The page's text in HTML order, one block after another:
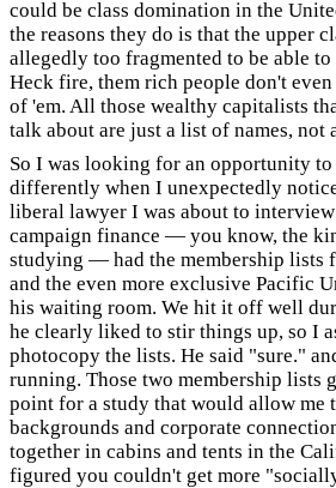
could be class domination in the
the reasons they do is that the upper
allegedly too fragmented to be able
Heck fire, them rich people don't
of 'em. All those wealthy capitalists
talk about are just a list of names, not
So I was looking for an opportunity
differently when I unexpectedly
liberal lawyer I was about to
campaign finance — you know, the
studying — had the membership lists
and the even more exclusive Pacific
his waiting room. We hit it off well
he clearly liked to stir things up, so I
photocopy the lists. He said "sure."
running. Those two membership lists
point for a study that would allow me
backgrounds and corporate
together in cabins and tents in the
figured you couldn't get more